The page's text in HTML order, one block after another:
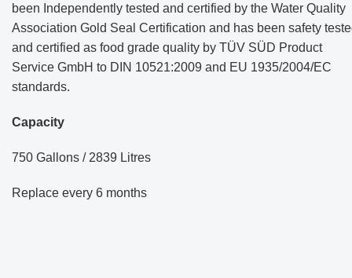
been Independently tested and certified by the Water Quality
Association Gold Seal Certification and has been safety
and certified as food grade quality by TÜV SÜD Product
Service GmbH to DIN 10521:2009 and EU 1935/2004/EC
standards.
Capacity
750 Gallons / 2839 Litres
Replace every 6 months